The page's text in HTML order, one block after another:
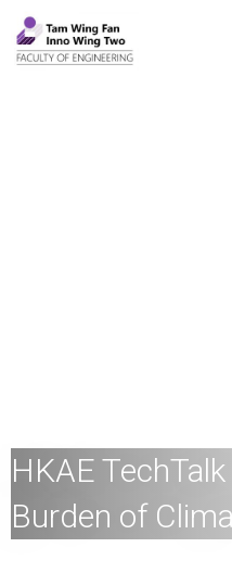
HKAE TechTalk
Burden of